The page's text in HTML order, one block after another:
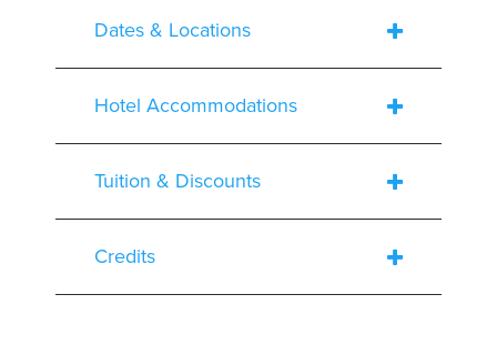
Dates & Locations
Hotel Accommodations
Tuition & Discounts
Credits